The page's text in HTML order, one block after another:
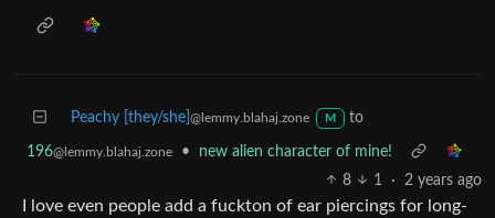
Peachy [they/she] @lemmy.blahaj.zone M to
196@lemmy.blahaj.zone •
new alien character of mine!
8
1 · 2 years ago
I love even people add a fuckton of ear piercings for long-